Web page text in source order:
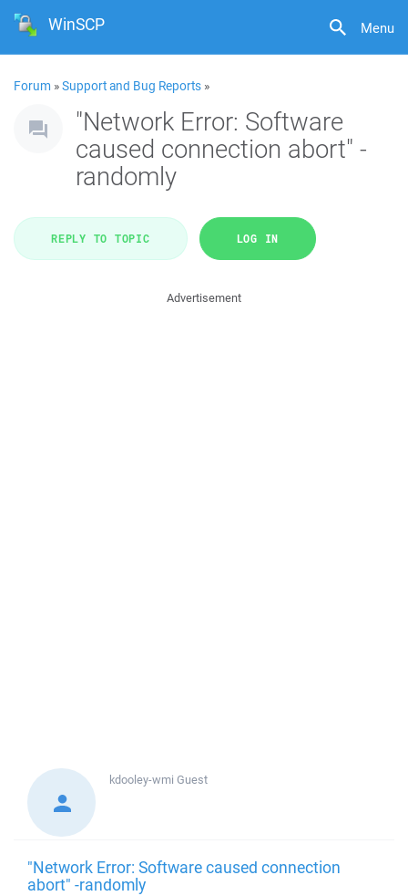
Menu
WinSCP
Forum »Support and Bug Reports »
"Network Error: Software
caused connection abort" -
randomly
REPLY TO TOPIC LOG IN
Advertisement
kdooley-wmi Guest
"Network Error: Software caused connection
abort" -randomly